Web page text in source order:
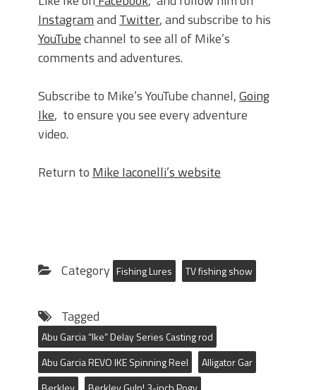
InstagramandTwitter, and subscribe to his
YouTubechannel to see all of Mike’s
comments and adventures.
Subscribe to Mike’s YouTube channel,Going
Ike, to ensure you see every adventure
video.
Return toMike Iaconelli’s website
Category Fishing Lures TV fishing show
Tagged
Abu Garcia “Ike” Delay Series Casting rod
Abu Garcia REVO IKE Spinning Reel
Alligator Gar